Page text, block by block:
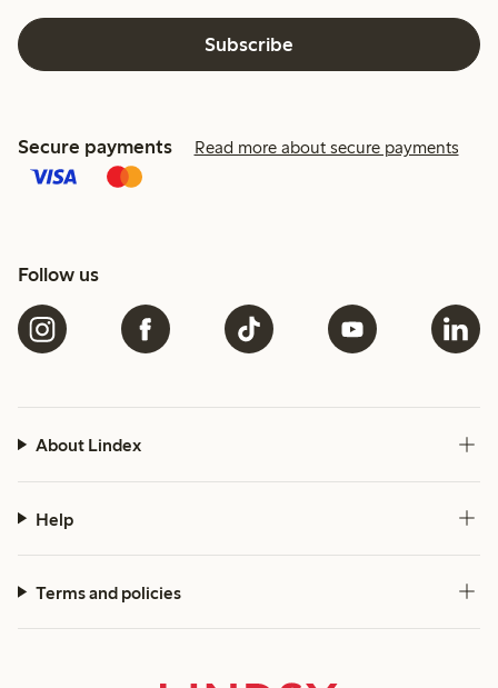
Subscribe
Secure payments Read more about secure payments
Follow us
About Lindex
Help
Terms and policies